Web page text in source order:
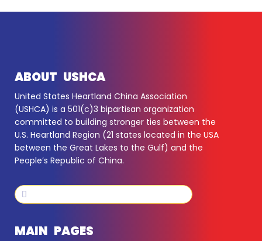
ABOUT USHCA
United States Heartland China Association
(USHCA) is a 501(c)3 bipartisan organization
committed to building stronger ties between the
U.S. Heartland Region (21 states located in the USA
between the Great Lakes to the Gulf) and the
People’s Republic of China.
Search
Search
MAIN PAGES